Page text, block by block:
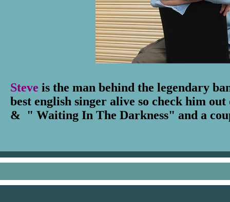
Steve is the man behind the legendary
best english singer alive so check him
& " Waiting In The Darkness" and a